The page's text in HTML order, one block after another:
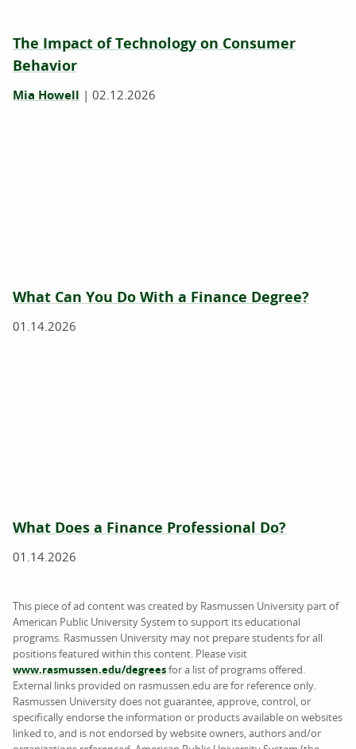
The Impact of Technology on Consumer
Behavior
Mia Howell | 02.12.2026
What Can You Do With a Finance Degree?
01.14.2026
What Does a Finance Professional Do?
01.14.2026
This piece of ad content was created by Rasmussen University part of
American Public University System to support its educational
programs. Rasmussen University may not prepare students for all
positions featured within this content. Please visit
www.rasmussen.edu/degreesfor a list of programs offered.
External links provided on rasmussen.edu are for reference only.
Rasmussen University does not guarantee, approve, control, or
specifically endorse the information or products available on websites
linked to, and is not endorsed by website owners, authors and/or